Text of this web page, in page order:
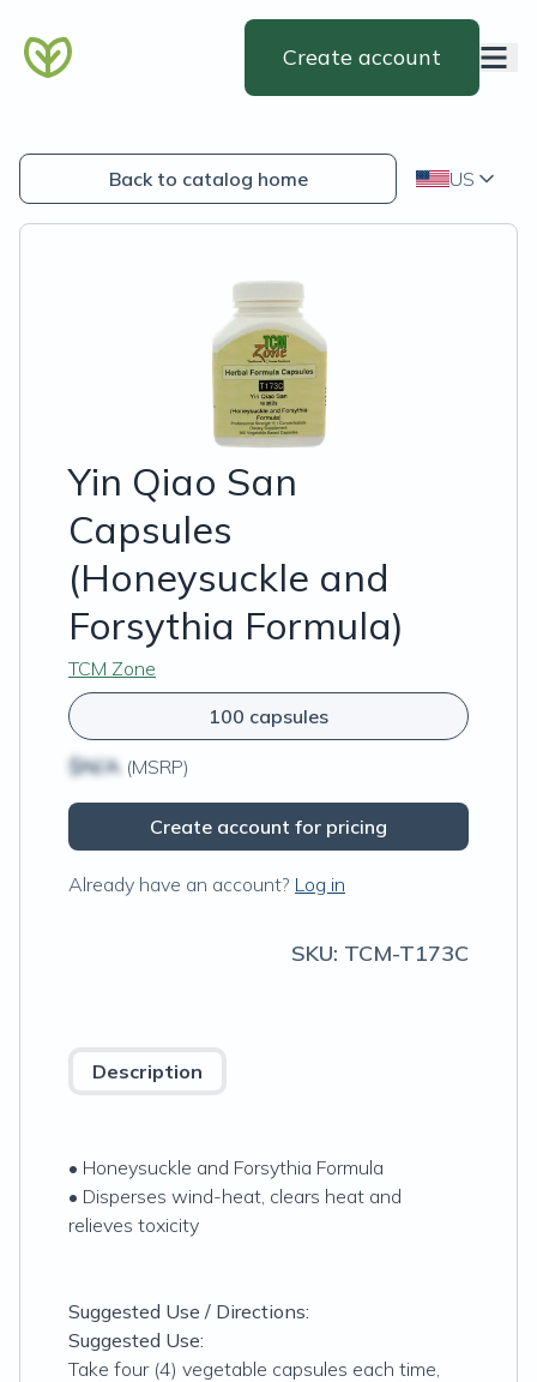
Create account
Back to catalog home US
Yin Qiao San
Capsules
(Honeysuckle and
Forsythia Formula)
TCM Zone
100 capsules
$N/A (MSRP)
Create account for pricing
Already have an account? Log in
SKU: TCM-T173C
Description
• Honeysuckle and Forsythia Formula
• Disperses wind-heat, clears heat and
relieves toxicity
Suggested Use / Directions:
Suggested Use:
Take four (4) vegetable capsules each time,